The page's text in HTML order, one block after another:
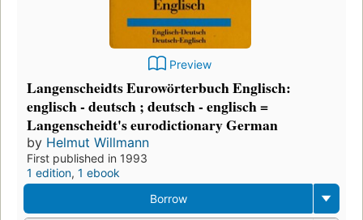
Preview
Langenscheidts Eurowörterbuch Englisch:
englisch - deutsch ; deutsch - englisch =
Langenscheidt's eurodictionary German
by Helmut Willmann
First published in 1993
1 edition, 1 ebook
Borrow